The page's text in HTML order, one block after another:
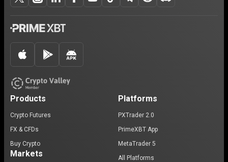
Products
Crypto Futures
FX & CFDs
Buy Crypto
Markets
Platforms
PXTrader 2.0
PrimeXBT App
MetaTrader 5
All Platforms